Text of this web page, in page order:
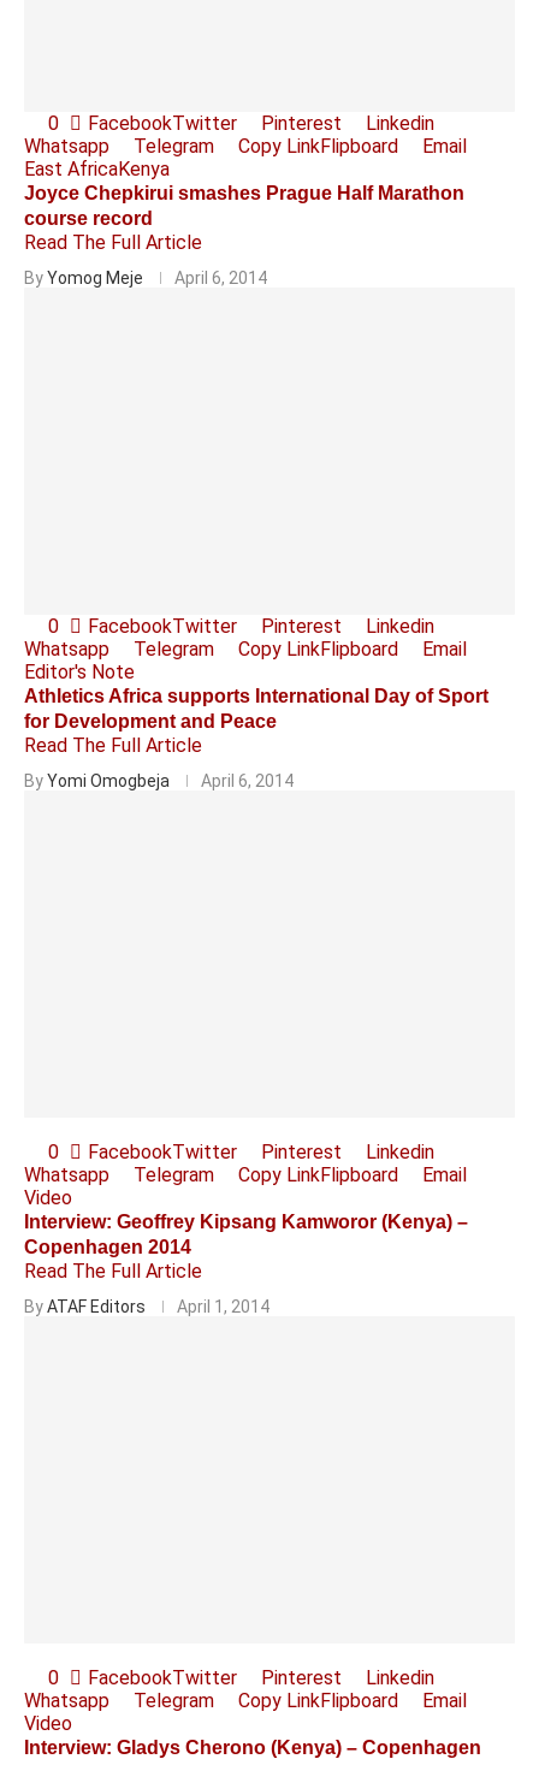
0 FacebookTwitter Pinterest
Linkedin
Whatsapp
Telegram Copy LinkFlipboard
Email
East AfricaKenya
Joyce Chepkirui smashes Prague Half Marathon
course record
Read The Full Article
ByYomog Meje April 6, 2014
0 FacebookTwitter Pinterest
Linkedin
Whatsapp
Telegram Copy LinkFlipboard
Email
Editor's Note
Athletics Africa supports International Day of Sport
for Development and Peace
Read The Full Article
ByYomi Omogbeja April 6, 2014
0 FacebookTwitter Pinterest
Linkedin
Whatsapp
Telegram Copy LinkFlipboard
Email
Video
Interview: Geoffrey Kipsang Kamworor (Kenya) –
Copenhagen 2014
Read The Full Article
ByATAF Editors April 1, 2014
0 FacebookTwitter Pinterest
Linkedin
Whatsapp
Telegram Copy LinkFlipboard
Email
Video
Interview: Gladys Cherono (Kenya) – Copenhagen